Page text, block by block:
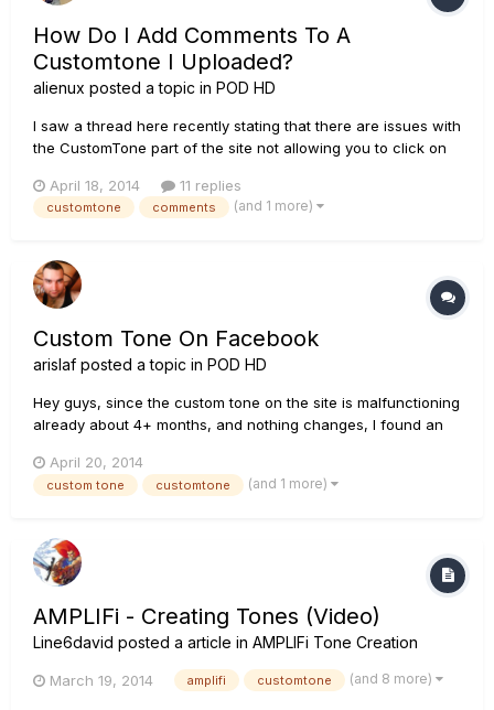
How Do I Add Comments To A
Customtone I Uploaded?
alienux posted a topic in POD HD
I saw a thread here recently stating that there are issues with
the CustomTone part of the site not allowing you to click on
get the "Tone Details" screen for a tone I just uploaded, but
once there, the only option I have is "delete."...
April 18, 2014 11 replies
customtone comments (and 1 more)
Custom Tone On Facebook
arislaf posted a topic in POD HD
Hey guys, since the custom tone on the site is malfunctioning
already about 4+ months, and nothing changes, I found an
https://www.facebook.com/groups/556509494392025/
whoever is interested, please join and share!
April 20, 2014
custom tone customtone (and 1 more)
AMPLIFi - Creating Tones (Video)
Line6david posted a article in AMPLIFi Tone Creation
March 19, 2014 amplifi customtone (and 8 more)